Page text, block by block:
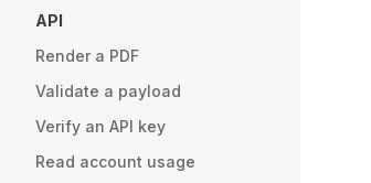
API
Render a PDF
Validate a payload
Verify an API key
Read account usage